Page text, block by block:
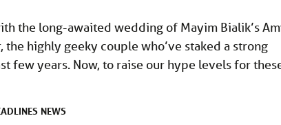
the long-awaited wedding of Mayim Bialik’s
the highly geeky couple who’ve staked a strong
few years. Now, to raise our hype levels for
NEWS